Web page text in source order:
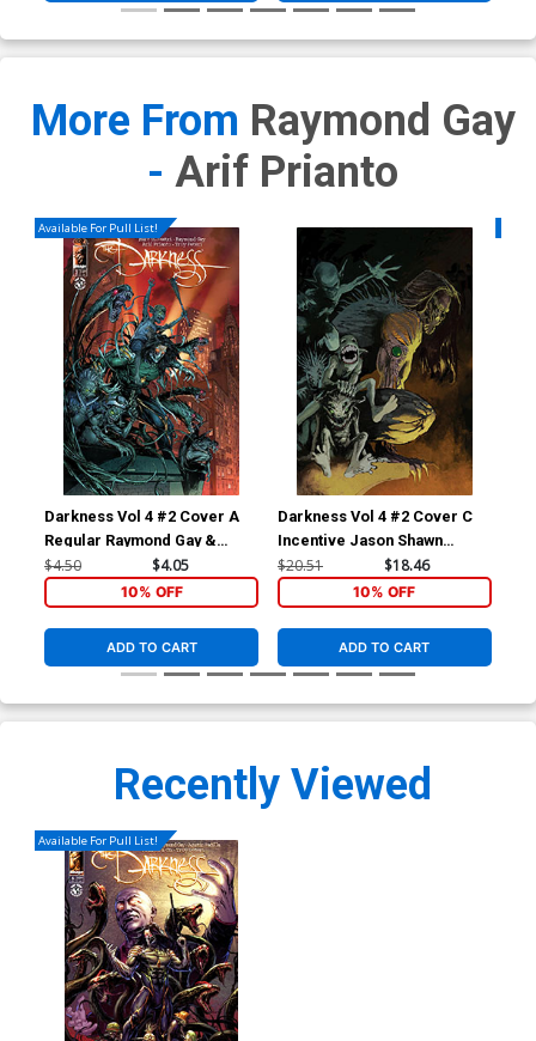
More From Raymond Gay
- Arif Prianto
Available For Pull List!
Darkness Vol 4 #2 Cover A
Regular Raymond Gay &
Gibran Ferdian Cover
$4.50 $4.05
10% OFF
ADD TO CART
Darkness Vol 4 #2 Cover C
Incentive Jason Shawn
Alexander Virgin Cover
$20.51 $18.46
10% OFF
ADD TO CART
Recently Viewed
Available For Pull List!